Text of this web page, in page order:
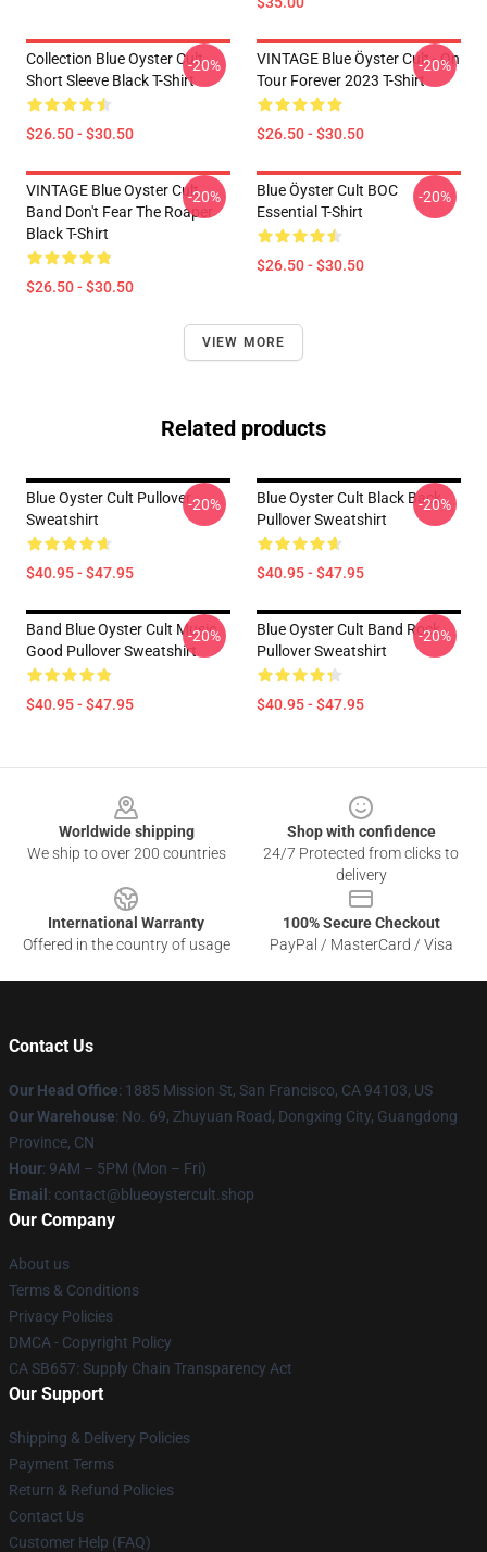
Collection Blue Oyster Cult
Short Sleeve Black T-Shirt
$26.50 - $30.50
-20%
VINTAGE Blue Öyster Cult - On
Tour Forever 2023 T-Shirt
$26.50 - $30.50
-20%
VINTAGE Blue Oyster Cult
Band Don't Fear The Roaper
Black T-Shirt
$26.50 - $30.50
-20%
Blue Öyster Cult BOC
Essential T-Shirt
$26.50 - $30.50
-20%
VIEW MORE
Related products
Blue Oyster Cult Pullover
Sweatshirt
$40.95 - $47.95
-20%
Blue Oyster Cult Black Back
Pullover Sweatshirt
$40.95 - $47.95
-20%
Band Blue Oyster Cult Music
Good Pullover Sweatshirt
$40.95 - $47.95
-20%
Blue Oyster Cult Band Rock
Pullover Sweatshirt
$40.95 - $47.95
-20%
Worldwide shipping
We ship to over 200 countries
Shop with confidence
24/7 Protected from clicks to
delivery
International Warranty
Offered in the country of usage
100% Secure Checkout
PayPal / MasterCard / Visa
Contact Us
Our Head Office: 1885 Mission St, San Francisco, CA 94103, US
Our Warehouse: No. 69, Zhuyuan Road, Dongxing City, Guangdong
Province, CN
Hour: 9AM – 5PM (Mon – Fri)
Email : contact@blueoystercult.shop
Our Company
About us
Terms & Conditions
Privacy Policies
DMCA - Copyright Policy
CA SB657: Supply Chain Transparency Act
Our Support
Shipping & Delivery Policies
Payment Terms
Return & Refund Policies
Contact Us
Customer Help (FAQ)